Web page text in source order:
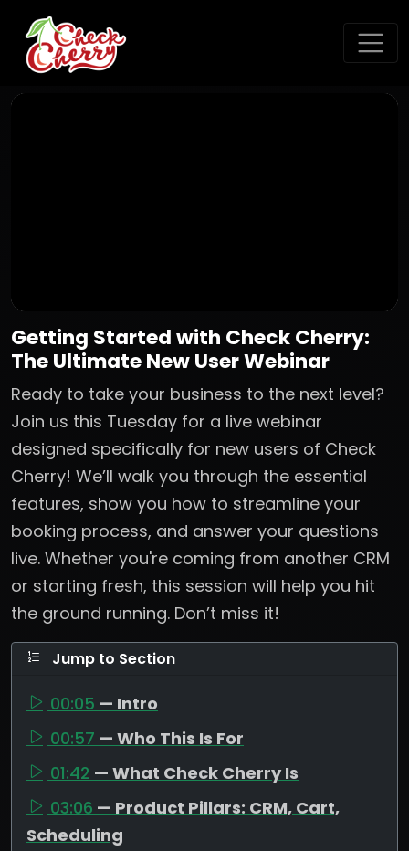
Getting Started with Check Cherry:
The Ultimate New User Webinar
Ready to take your business to the next level?
Join us this Tuesday for a live webinar
designed specifically for new users of Check
Cherry! We’ll walk you through the essential
features, show you how to streamline your
booking process, and answer your questions
live. Whether you're coming from another CRM
or starting fresh, this session will help you hit
the ground running. Don’t miss it!
Jump to Section
00:05 — Intro
00:57 — Who This Is For
01:42 — What Check Cherry Is
03:06 — Product Pillars: CRM, Cart,
Scheduling